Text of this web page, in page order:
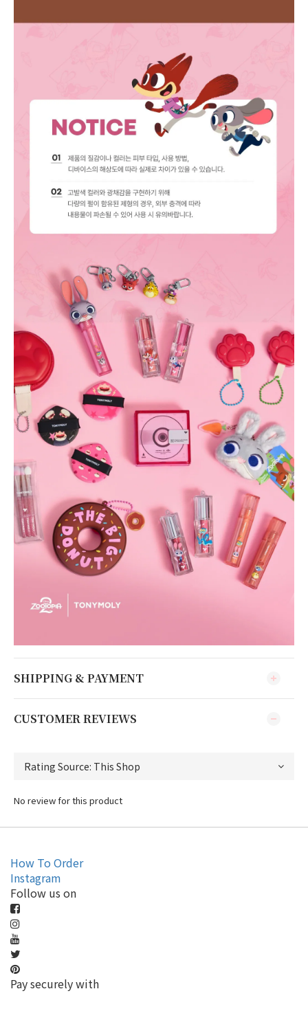
SHIPPING & PAYMENT
CUSTOMER REVIEWS
No review for this product
How To Order
Instagram
Follow us on
Pay securely with